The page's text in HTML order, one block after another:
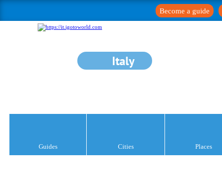
Become a guide
Italy
Guides Cities Places